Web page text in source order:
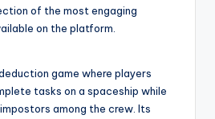
of the most engaging
on the platform.
game where players
tasks on a spaceship while
among the crew. Its